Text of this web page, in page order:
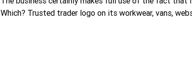
Which? Trusted trader logo on its workwear, vans,